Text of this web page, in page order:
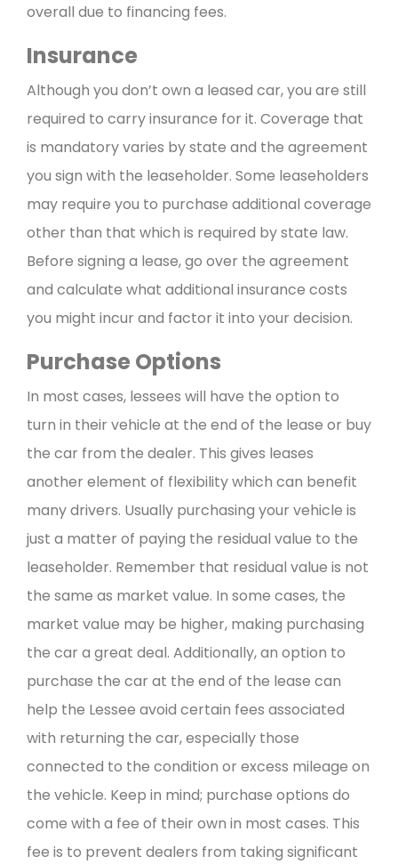
overall due to financing fees.
Insurance
Although you don’t own a leased car, you are still
required to carry insurance for it. Coverage that
is mandatory varies by state and the agreement
you sign with the leaseholder. Some leaseholders
may require you to purchase additional coverage
other than that which is required by state law.
Before signing a lease, go over the agreement
and calculate what additional insurance costs
you might incur and factor it into your decision.
Purchase Options
In most cases, lessees will have the option to
turn in their vehicle at the end of the lease or buy
the car from the dealer. This gives leases
another element of flexibility which can benefit
many drivers. Usually purchasing your vehicle is
just a matter of paying the residual value to the
leaseholder. Remember that residual value is not
the same as market value. In some cases, the
market value may be higher, making purchasing
the car a great deal. Additionally, an option to
purchase the car at the end of the lease can
help the Lessee avoid certain fees associated
with returning the car, especially those
connected to the condition or excess mileage on
the vehicle. Keep in mind; purchase options do
come with a fee of their own in most cases. This
fee is to prevent dealers from taking significant